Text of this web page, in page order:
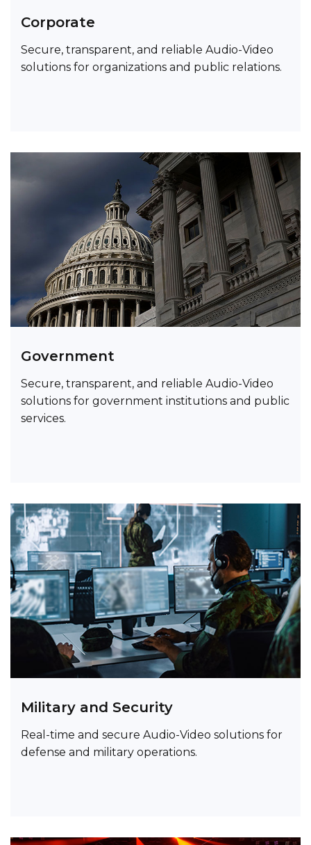
Corporate
Secure, transparent, and reliable Audio-Video
solutions for organizations and public relations.
Government
Secure, transparent, and reliable Audio-Video
solutions for government institutions and public
services.
Military and Security
Real-time and secure Audio-Video solutions for
defense and military operations.